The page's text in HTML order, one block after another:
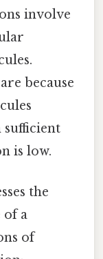
involve
because
is low.
the
of a
of